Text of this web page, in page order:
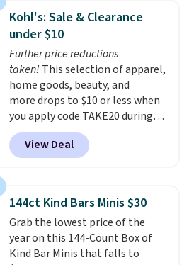
display,
automatically charging
during the day and lighting up
at night with no wiring or
added electricity costs.
from eight lighting modes,
including steady and twinkling
effects, to match everything
from everyday patio lighting to
parties and holiday gatherings.
Available in Bright White, Warm
fit your space.
Kohl's: Sale & Clearance
under $10
Further price reductions
taken! This selection of apparel,
home goods, beauty, and
more drops to $10 or less when
you apply code TAKE20 during
checkout at Kohls.com. We
found this Oversized Plush
Throw which drops from $14.99
throw is available in several
colors at this price. Also, these
Sonoma Quick-Dry Bath Towels
drop from $11.99 to $7.67 with
the code.Over 3,500 items
View Deal
144ct Kind Bars Minis $30
Grab the lowest price of the
year on this 144-Count Box of
Kind Bar Minis that falls to